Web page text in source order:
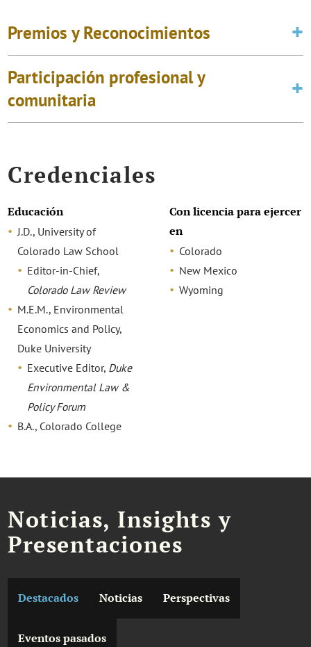
Premios y Reconocimientos
Participación profesional y
comunitaria
Credenciales
Educación
J.D., University of
Colorado Law School
Editor-in-Chief,
Colorado Law Review
M.E.M., Environmental
Economics and Policy,
Duke University
Executive Editor, Duke
Environmental Law &
Policy Forum
B.A., Colorado College
Con licencia para ejercer
en
Colorado
New Mexico
Wyoming
Noticias, Insights y
Presentaciones
Destacados Noticias Perspectivas
Eventos pasados